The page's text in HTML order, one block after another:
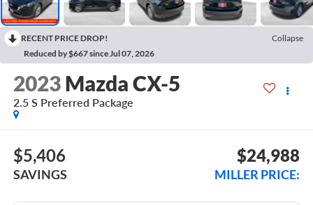
RECENT PRICE DROP!
Collapse
Reduced by $667 since Jul 07, 2026
2023 Mazda CX-5
2.5 S Preferred Package
$5,406
SAVINGS
$24,988
MILLER PRICE: